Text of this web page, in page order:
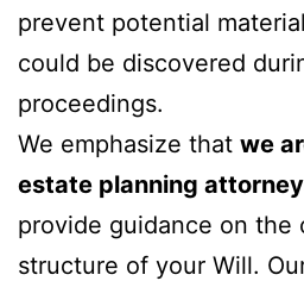
prevent potential
could be discovered
proceedings.
We emphasize that we
estate planning
provide guidance on the
structure of your Will.